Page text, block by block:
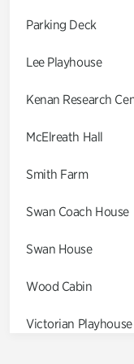
Parking Deck
Lee Playhouse
Kenan Research
McElreath Hall
Smith Farm
Swan Coach House
Swan House
Wood Cabin
Victorian Playhouse